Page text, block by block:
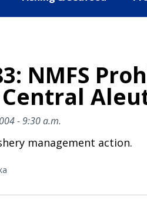
NMFS
- 9:30 a.m.
management action.